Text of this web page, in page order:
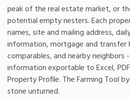
peak of the real estate market, or
potential empty nesters. Each
names, site and mailing address,
information, mortgage and transfer
comparables, and nearby
information exportable to Excel,
Property Profile. The Farming Tool
stone unturned.